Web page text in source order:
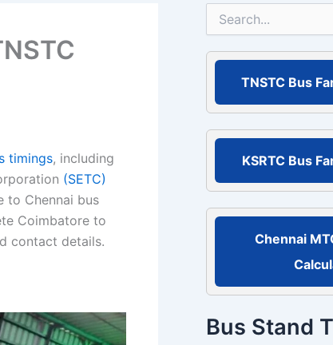
timings, including
(SETC)
to Chennai bus
Coimbatore to
contact details.
r
TNSTC Bus
KSRTC Bus
Chennai
Bus Stand